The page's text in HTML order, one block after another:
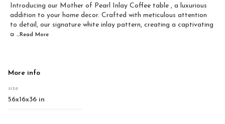
Introducing our Mother of Pearl Inlay Coffee table , a luxurious
addition to your home decor. Crafted with meticulous attention
to detail, our signature white inlay pattern, creating a captivating
a ...Read More
More info
size
56x16x36 in